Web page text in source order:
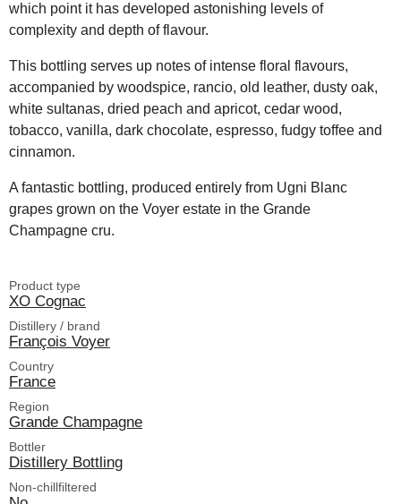
which point it has developed astonishing levels of
complexity and depth of flavour.
This bottling serves up notes of intense floral flavours,
accompanied by woodspice, rancio, old leather, dusty oak,
white sultanas, dried peach and apricot, cedar wood,
tobacco, vanilla, dark chocolate, espresso, fudgy toffee and
cinnamon.
A fantastic bottling, produced entirely from Ugni Blanc
grapes grown on the Voyer estate in the Grande
Champagne cru.
Product type
XO Cognac
Distillery / brand
François Voyer
Country
France
Region
Grande Champagne
Bottler
Distillery Bottling
Non-chillfiltered